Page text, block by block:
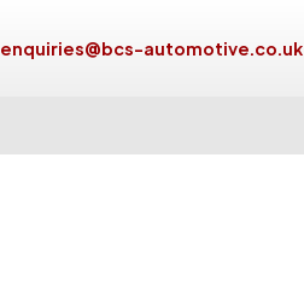
enquiries@bcs-automotive.co.uk